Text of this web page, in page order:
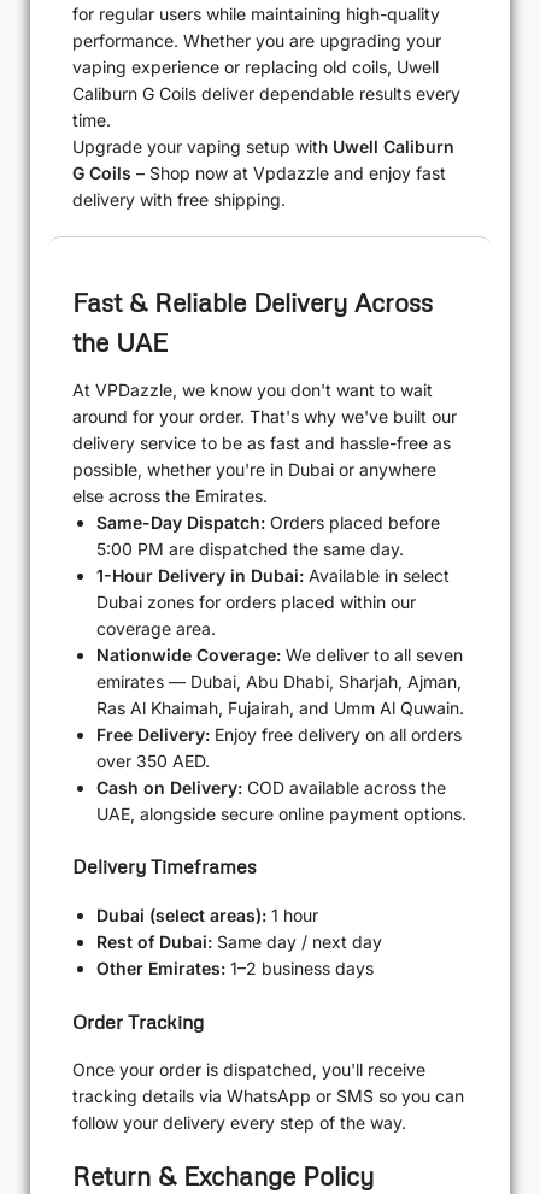
for regular users while maintaining high-quality
performance. Whether you are upgrading your
vaping experience or replacing old coils, Uwell
Caliburn G Coils deliver dependable results every
time.
Upgrade your vaping setup with Uwell Caliburn
G Coils – Shop now at Vpdazzle and enjoy fast
delivery with free shipping.
Fast & Reliable Delivery Across
the UAE
At VPDazzle, we know you don't want to wait
around for your order. That's why we've built our
delivery service to be as fast and hassle-free as
possible, whether you're in Dubai or anywhere
else across the Emirates.
Same-Day Dispatch: Orders placed before
5:00 PM are dispatched the same day.
1-Hour Delivery in Dubai: Available in select
Dubai zones for orders placed within our
coverage area.
Nationwide Coverage: We deliver to all seven
emirates — Dubai, Abu Dhabi, Sharjah, Ajman,
Ras Al Khaimah, Fujairah, and Umm Al Quwain.
Free Delivery: Enjoy free delivery on all orders
over 350 AED.
Cash on Delivery: COD available across the
UAE, alongside secure online payment options.
Delivery Timeframes
Dubai (select areas): 1 hour
Rest of Dubai: Same day / next day
Other Emirates: 1–2 business days
Order Tracking
Once your order is dispatched, you'll receive
tracking details via WhatsApp or SMS so you can
follow your delivery every step of the way.
Return & Exchange Policy